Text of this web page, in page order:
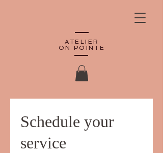
ATELIER
ON POINTE
Schedule your
service